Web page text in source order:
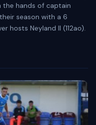
the hands of captain
season with a 6
hosts Neyland II (112ao).